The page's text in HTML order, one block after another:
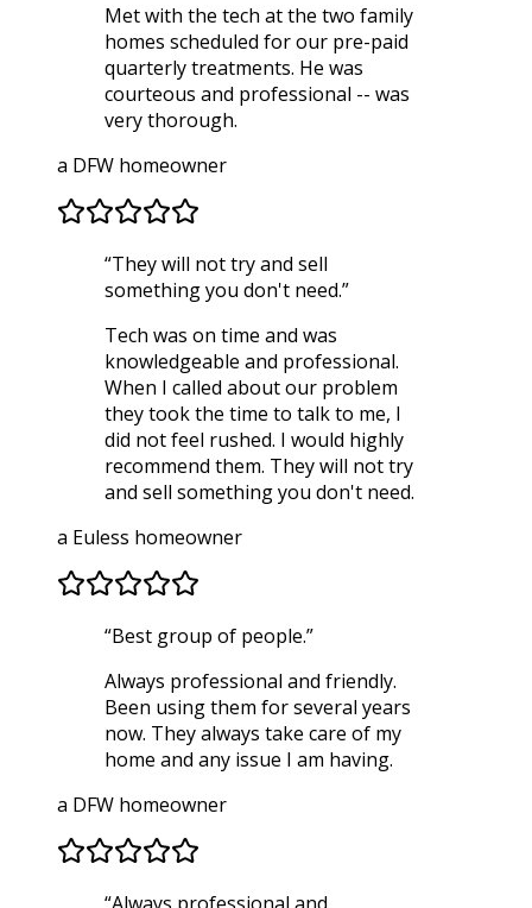
Met with the tech at the two family
homes scheduled for our pre-paid
quarterly treatments. He was
courteous and professional -- was
very thorough.
a DFW homeowner
“They will not try and sell
something you don't need.”
Tech was on time and was
knowledgeable and professional.
When I called about our problem
they took the time to talk to me, I
did not feel rushed. I would highly
recommend them. They will not try
and sell something you don't need.
a Euless homeowner
“Best group of people.”
Always professional and friendly.
Been using them for several years
now. They always take care of my
home and any issue I am having.
a DFW homeowner